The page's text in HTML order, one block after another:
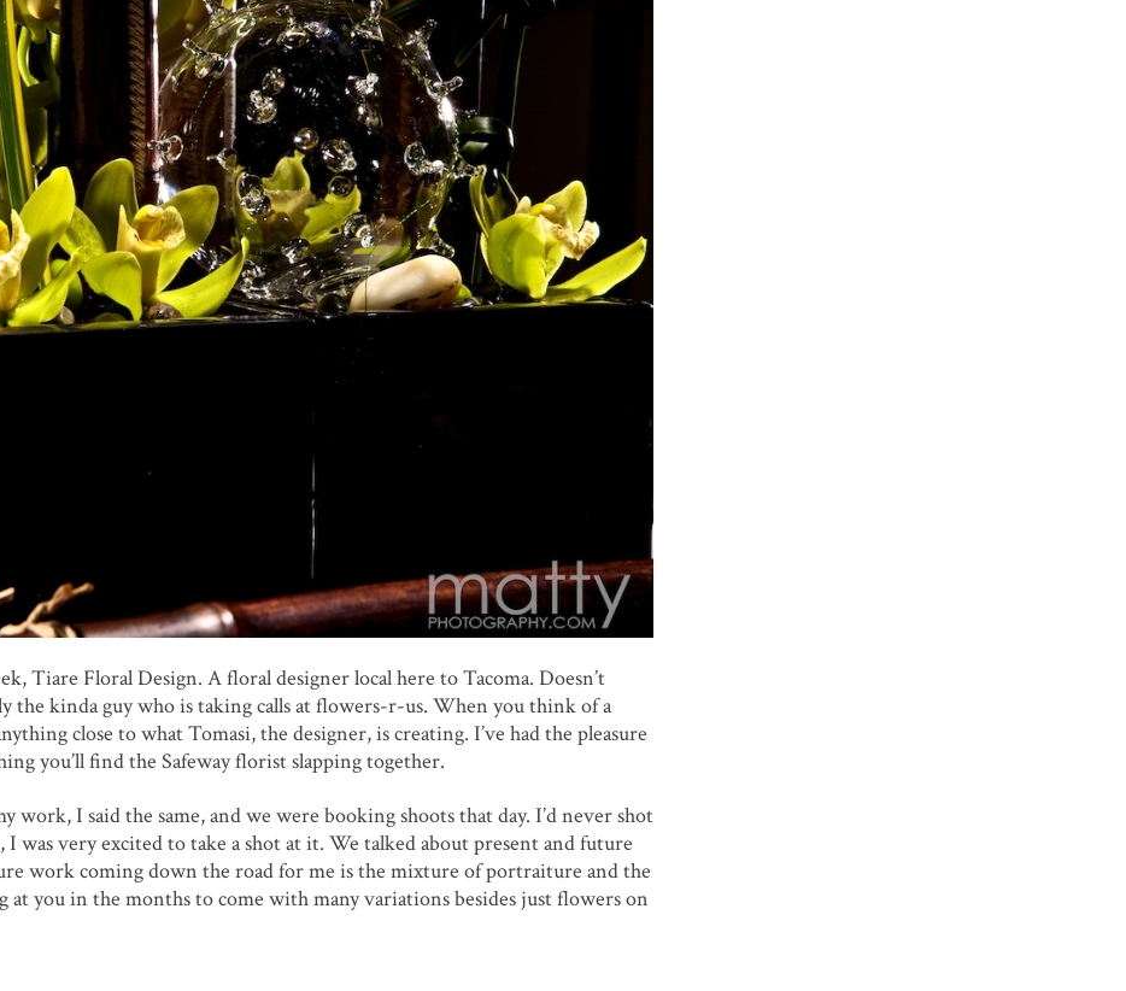
Tiare Floral Design. A floral designer local here to Tacoma. Doesn’t
the kinda guy who is taking calls at flowers-r-us. When you think of a
close to what Tomasi, the designer, is creating. I’ve had the pleasure
you’ll find the Safeway florist slapping together.
work, I said the same, and we were booking shoots that day. I’d never shot
was very excited to take a shot at it. We talked about present and future
work coming down the road for me is the mixture of portraiture and the
at you in the months to come with many variations besides just flowers on